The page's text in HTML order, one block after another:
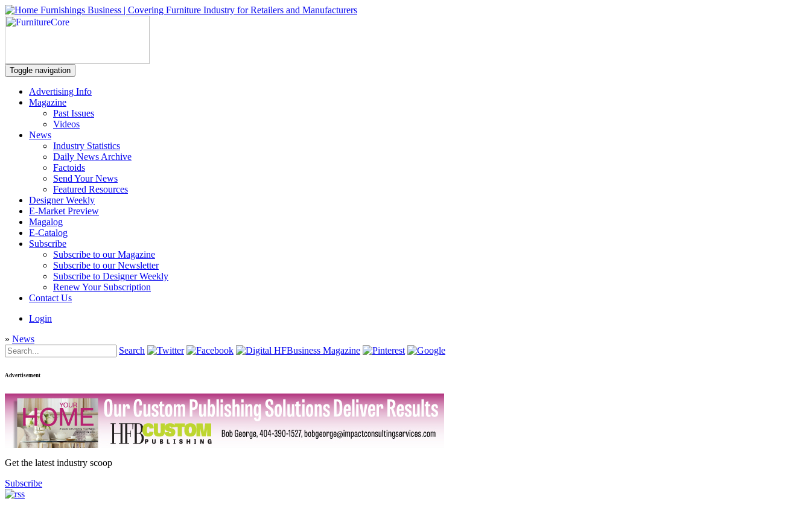
Toggle navigation
Advertising Info
Magazine
Past Issues
Videos
News
Industry Statistics
Daily News Archive
Factoids
Send Your News
Featured Resources
Designer Weekly
E-Market Preview
Magalog
E-Catalog
Subscribe
Subscribe to our Magazine
Subscribe to our Newsletter
Subscribe to Designer Weekly
Renew Your Subscription
Contact Us
Login
» News
Search
Advertisement
Get the latest industry scoop
Subscribe